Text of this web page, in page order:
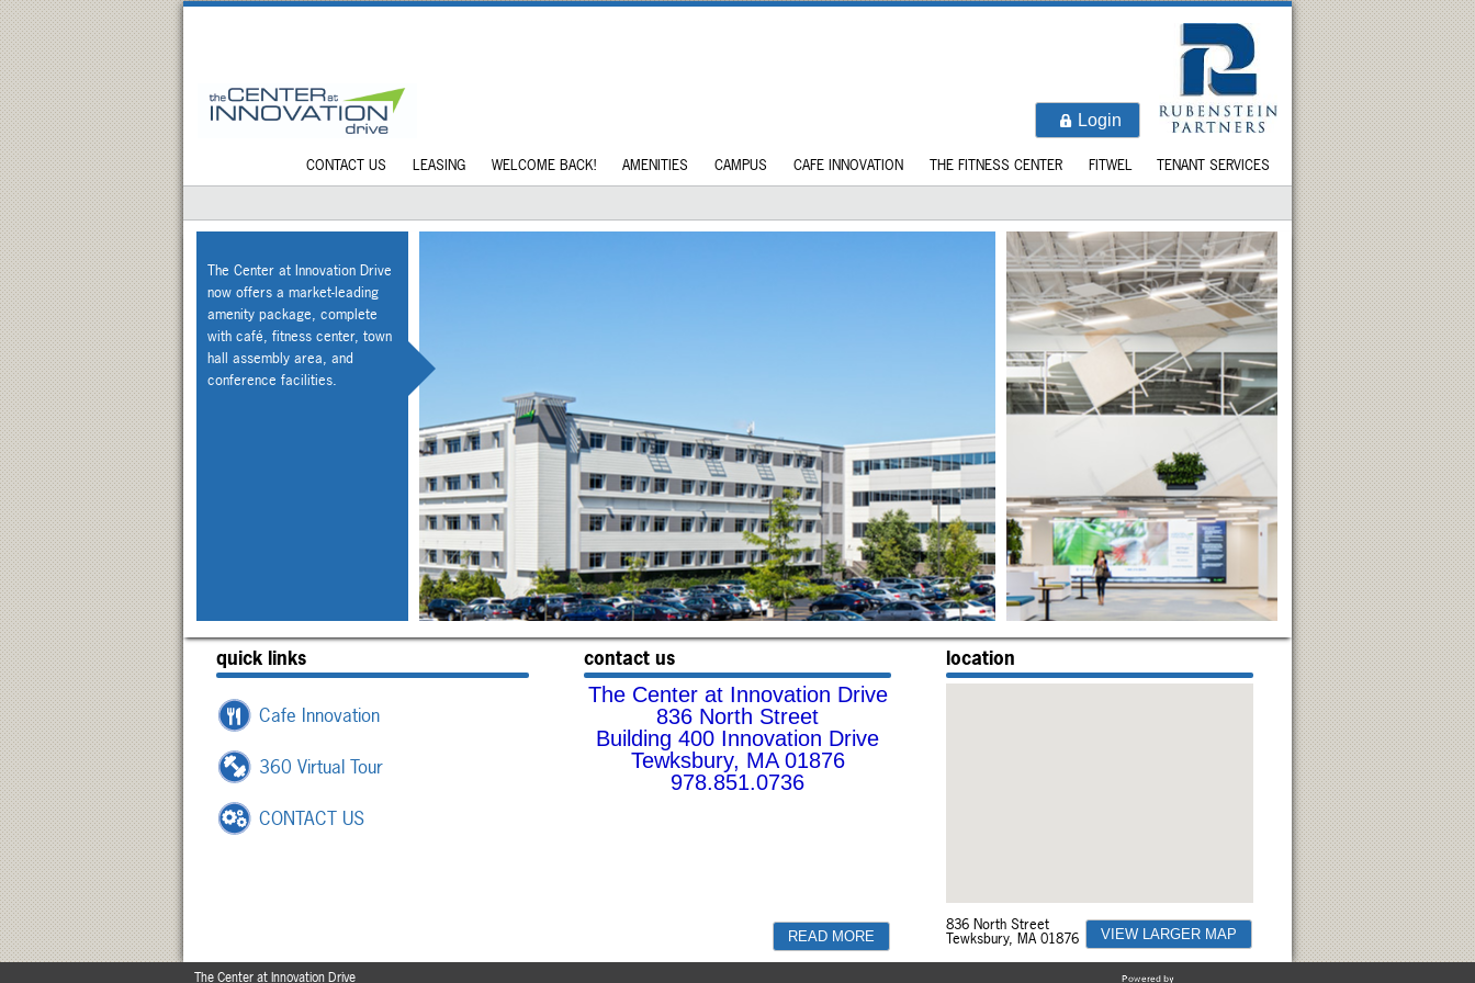
Login
TENANT SERVICES
CONTACT US LEASING WELCOME BACK! AMENITIES CAMPUS CAFE INNOVATION THE FITNESS CENTER FITWEL LOCATION
The Center at Innovation Drive
now offers a market-leading
amenity package, complete
with café, fitness center, town
hall assembly area, and
conference facilities.
quick links
Cafe Innovation
360 Virtual Tour
CONTACT US
contact us
The Center at Innovation Drive
836 North Street
Building 400 Innovation Drive
Tewksbury, MA 01876
978.851.0736
READ MORE
location
836 North Street
Tewksbury, MA 01876 VIEW LARGER MAP
The Center at Innovation Drive